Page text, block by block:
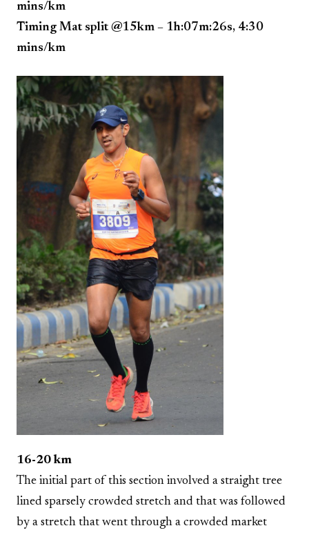
mins/km
Timing Mat split @15km – 1h:07m:26s, 4:30
mins/km
16-20 km
The initial part of this section involved a straight tree
lined sparsely crowded stretch and that was followed
by a stretch that went through a crowded market